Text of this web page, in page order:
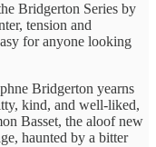
Bridgerton Series by
tension and
for anyone looking
Bridgerton yearns
kind, and well-liked,
Basset, the aloof new
haunted by a bitter